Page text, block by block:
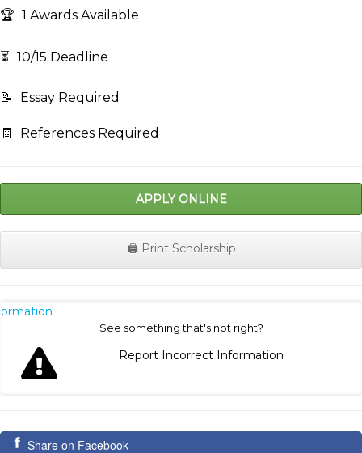
🏆 1 Awards Available
⏳ 10/15 Deadline
📝 Essay Required
🧾 References Required
APPLY ONLINE
🖨️ Print Scholarship
See something that's not right?
Report Incorrect Information
Share on Facebook